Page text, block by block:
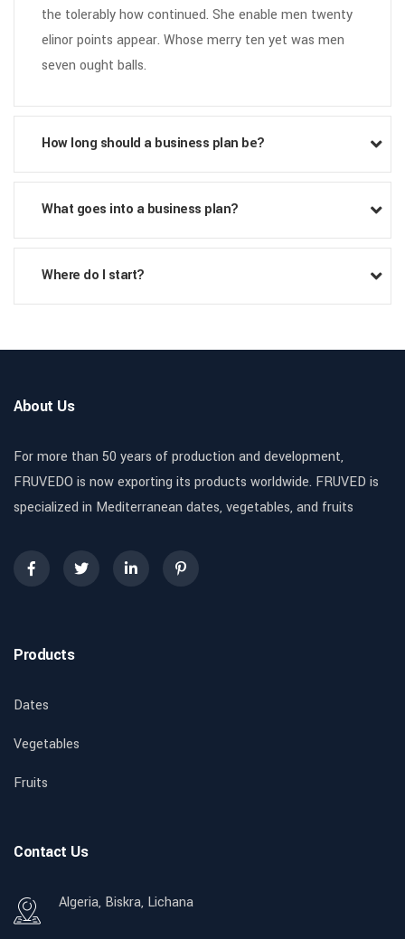
the tolerably how continued. She enable men twenty
elinor points appear. Whose merry ten yet was men
seven ought balls.
How long should a business plan be?
What goes into a business plan?
Where do I start?
About Us
For more than 50 years of production and development,
FRUVEDO is now exporting its products worldwide. FRUVED is
specialized in Mediterranean dates, vegetables, and fruits
Products
Dates
Vegetables
Fruits
Contact Us
Algeria, Biskra, Lichana